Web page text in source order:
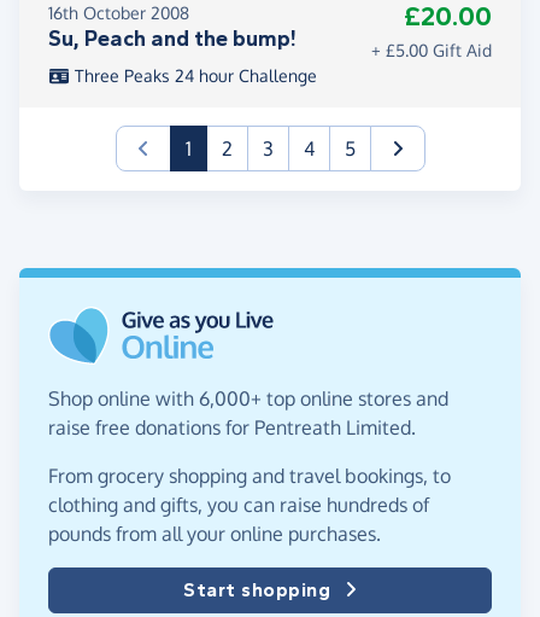
16th October 2008
Su, Peach and the bump!
£20.00
+ £5.00 Gift Aid
Three Peaks 24 hour Challenge
1(current)
2 3 4 5
Shop online with 6,000+ top online stores and
raise free donations for Pentreath Limited.
From grocery shopping and travel bookings, to
clothing and gifts, you can raise hundreds of
pounds from all your online purchases.
Start shopping